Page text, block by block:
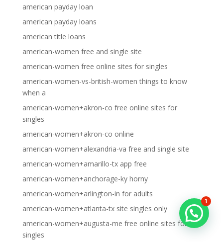
american payday loan
american payday loans
american title loans
american-women free and single site
american-women free online sites for singles
american-women-vs-british-women things to know
when a
american-women+akron-co free online sites for
singles
american-women+akron-co online
american-women+alexandria-va free and single site
american-women+amarillo-tx app free
american-women+anchorage-ky horny
american-women+arlington-in for adults
american-women+atlanta-tx site singles only
american-women+augusta-me free online sites for
singles
1